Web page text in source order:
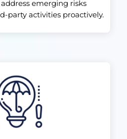
emerging risks
party activities proactively.